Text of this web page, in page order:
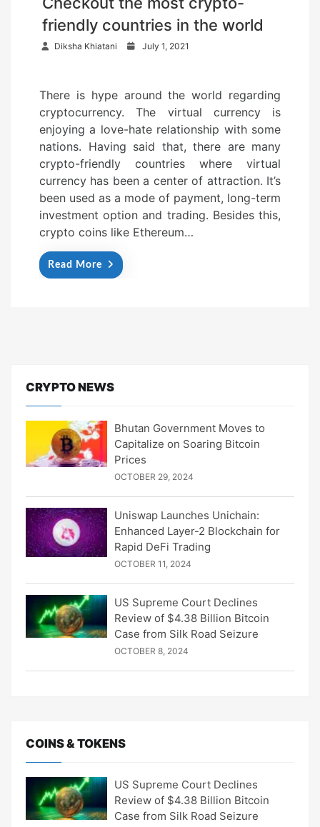
friendly countries in the world
Diksha Khiatani
t
e
d
o
n
July 1, 2021
There is hype around the world regarding
cryptocurrency. The virtual currency is
enjoying a love-hate relationship with some
nations. Having said that, there are many
crypto-friendly countries where virtual
currency has been a center of attraction. It’s
been used as a mode of payment, long-term
investment option and trading. Besides this,
crypto coins like Ethereum…
Read More
CRYPTO NEWS
Bhutan Government Moves to
Capitalize on Soaring Bitcoin
Prices
OCTOBER 29, 2024
Uniswap Launches Unichain:
Enhanced Layer-2 Blockchain for
Rapid DeFi Trading
OCTOBER 11, 2024
US Supreme Court Declines
Review of $4.38 Billion Bitcoin
Case from Silk Road Seizure
OCTOBER 8, 2024
COINS & TOKENS
US Supreme Court Declines
Review of $4.38 Billion Bitcoin
Case from Silk Road Seizure